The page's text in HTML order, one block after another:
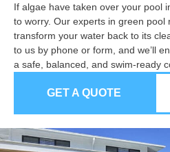
If algae have taken over your pool
to worry. Our experts in green pool
transform your water back to its
to us by phone or form, and we’ll
a safe, balanced, and swim-ready
GET A QUOTE